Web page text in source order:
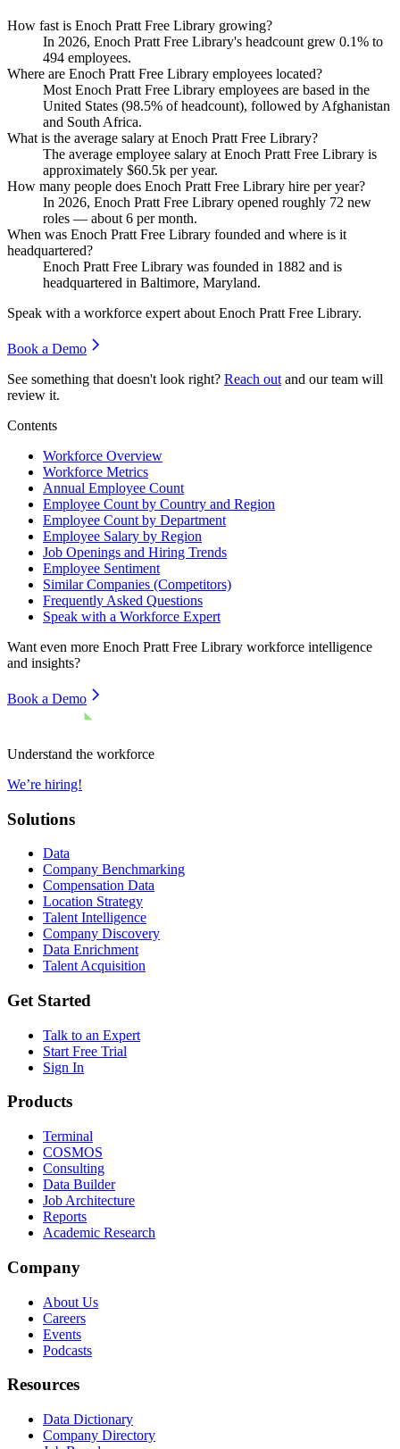
How fast is Enoch Pratt Free Library growing?
In 2026, Enoch Pratt Free Library's headcount grew 0.1% to
494 employees.
Where are Enoch Pratt Free Library employees located?
Most Enoch Pratt Free Library employees are based in the
United States (98.5% of headcount), followed by Afghanistan
and South Africa.
What is the average salary at Enoch Pratt Free Library?
The average employee salary at Enoch Pratt Free Library is
approximately $60.5k per year.
How many people does Enoch Pratt Free Library hire per year?
In 2026, Enoch Pratt Free Library opened roughly 72 new
roles — about 6 per month.
When was Enoch Pratt Free Library founded and where is it
headquartered?
Enoch Pratt Free Library was founded in 1882 and is
headquartered in Baltimore, Maryland.
Speak with a workforce expert about Enoch Pratt Free Library.
Book a Demo
See something that doesn't look right? Reach out and our team will
review it.
Contents
Workforce Overview
Workforce Metrics
Annual Employee Count
Employee Count by Country and Region
Employee Count by Department
Employee Salary by Region
Job Openings and Hiring Trends
Employee Sentiment
Similar Companies (Competitors)
Frequently Asked Questions
Speak with a Workforce Expert
Want even more Enoch Pratt Free Library workforce intelligence
and insights?
Book a Demo
Understand the workforce
We’re hiring!
Solutions
Data
Company Benchmarking
Compensation Data
Location Strategy
Talent Intelligence
Company Discovery
Data Enrichment
Talent Acquisition
Get Started
Talk to an Expert
Start Free Trial
Sign In
Products
Terminal
COSMOS
Consulting
Data Builder
Job Architecture
Reports
Academic Research
Company
About Us
Careers
Events
Podcasts
Resources
Data Dictionary
Company Directory